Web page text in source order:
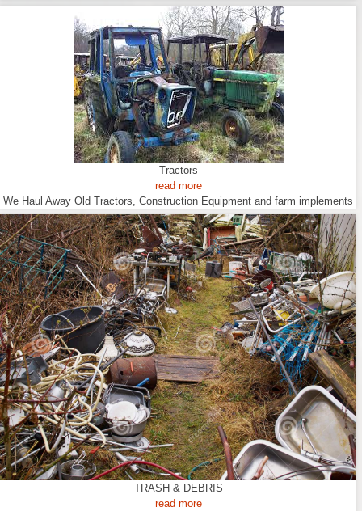
Tractors
read more
We Haul Away Old Tractors, Construction Equipment and farm implements
TRASH & DEBRIS
read more